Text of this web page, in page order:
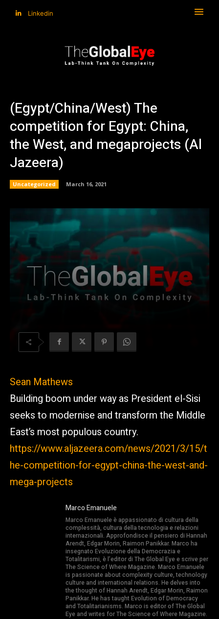
Linkedin
(Egypt/China/West) The
competition for Egypt: China,
the West, and megaprojects (Al
Jazeera)
Uncategorized March 16, 2021
Sean Mathews
Building boom under way as President el-Sisi
seeks to modernise and transform the Middle
East’s most populous country.
https://www.aljazeera.com/news/2021/3/15/t
he-competition-for-egypt-china-the-west-and-
mega-projects
Marco Emanuele
Marco Emanuele è appassionato di cultura della
complessità, cultura della tecnologia e relazioni
internazionali. Approfondisce il pensiero di Hannah
Arendt, Edgar Morin, Raimon Panikkar. Marco ha
insegnato Evoluzione della Democrazia e
Totalitarismi, è l’editor di The Global Eye e scrive per
The Science of Where Magazine. Marco Emanuele
is passionate about complexity culture, technology
culture and international relations. He delves into
the thought of Hannah Arendt, Edgar Morin, Raimon
Panikkar. He has taught Evolution of Democracy
and Totalitarianisms. Marco is editor of The Global
Eye and writes for The Science of Where Magazine.